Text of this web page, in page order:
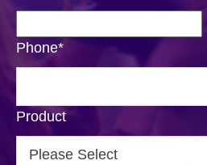
Phone*
Product